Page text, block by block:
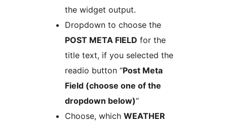
the widget output.
Dropdown to choose the
POST META FIELD for the
title text, if you selected the
readio button “Post Meta
Field (choose one of the
dropdown below)“
Choose, which WEATHER